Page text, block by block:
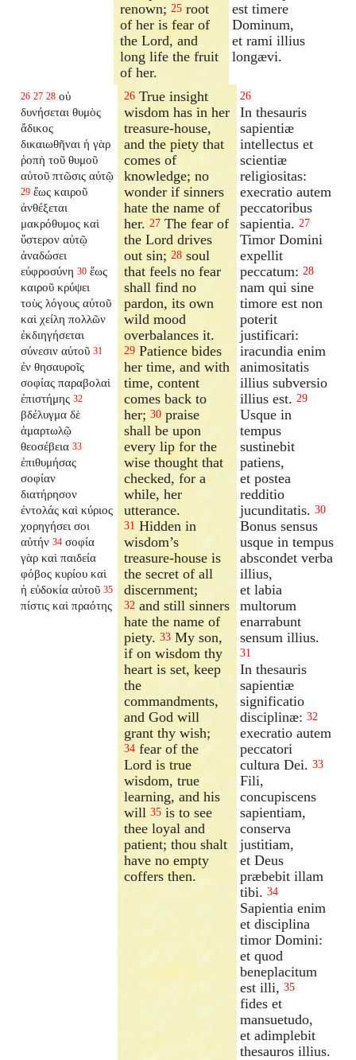
renown;25 root
of her is fear of
the Lord, and
long life the fruit
of her.
est timere
Dominum,
et rami illius
longævi.
26 27 28 οὐ
δυνήσεται θυμὸς
ἄδικος
δικαιωθῆναι ἡ γὰρ
ῥοπὴ τοῦ θυμοῦ
αὐτοῦ πτῶσις αὐτῷ
29 ἕως καιροῦ
ἀνθέξεται
μακρόθυμος καὶ
ὕστερον αὐτῷ
ἀναδώσει
εὐφροσύνη 30 ἕως
καιροῦ κρύψει
τοὺς λόγους αὐτοῦ
καὶ χείλη πολλῶν
ἐκδιηγήσεται
σύνεσιν αὐτοῦ 31
ἐν θησαυροῖς
σοφίας παραβολαὶ
ἐπιστήμης 32
βδέλυγμα δὲ
ἁμαρτωλῷ
θεοσέβεια 33
ἐπιθυμήσας
σοφίαν
διατήρησον
ἐντολάς καὶ κύριος
χορηγήσει σοι
αὐτήν 34 σοφία
γὰρ καὶ παιδεία
φόβος κυρίου καὶ
ἡ εὐδοκία αὐτοῦ 35
πίστις καὶ πραότης
26 True insight
wisdom has in her
treasure-house,
and the piety that
comes of
knowledge; no
wonder if sinners
hate the name of
her.27 The fear of
the Lord drives
out sin;28 soul
that feels no fear
shall find no
pardon, its own
wild mood
overbalances it.
29 Patience bides
her time, and with
time, content
comes back to
her;30 praise
shall be upon
every lip for the
wise thought that
checked, for a
while, her
utterance.
31 Hidden in
wisdom’s
treasure-house is
the secret of all
discernment;
32 and still sinners
hate the name of
piety.33 My son,
if on wisdom thy
heart is set, keep
the
commandments,
and God will
grant thy wish;
34 fear of the
Lord is true
wisdom, true
learning, and his
will35 is to see
thee loyal and
patient; thou shalt
have no empty
coffers then.
26
In thesauris
sapientiæ
intellectus et
scientiæ
religiositas:
execratio autem
peccatoribus
sapientia. 27
Timor Domini
expellit
peccatum: 28
nam qui sine
timore est non
poterit
justificari:
iracundia enim
animositatis
illius subversio
illius est. 29
Usque in
tempus
sustinebit
patiens,
et postea
redditio
jucunditatis. 30
Bonus sensus
usque in tempus
abscondet verba
illius,
et labia
multorum
enarrabunt
sensum illius.
31
In thesauris
sapientiæ
significatio
disciplinæ: 32
execratio autem
peccatori
cultura Dei. 33
Fili,
concupiscens
sapientiam,
conserva
justitiam,
et Deus
præbebit illam
tibi. 34
Sapientia enim
et disciplina
timor Domini:
et quod
beneplacitum
est illi, 35
fides et
mansuetudo,
et adimplebit
thesauros illius.